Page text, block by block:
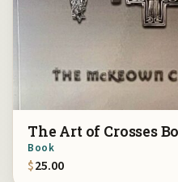
The Art of Crosses
Book
$25.00